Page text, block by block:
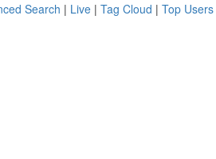
Search | Live | Tag Cloud | Top Users